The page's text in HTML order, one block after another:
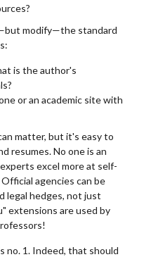
modify—the standard
is the author's
or an academic site with
matter, but it's easy to
resumes. No one is an
excel more at self-
agencies can be
legal hedges, not just
extensions are used by
no. 1. Indeed, that should